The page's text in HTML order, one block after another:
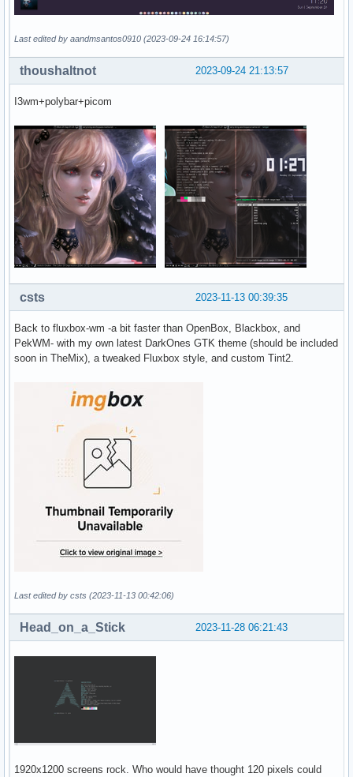
Last edited by aandmsantos0910 (2023-09-24 16:14:57)
2023-09-24 21:13:57
thoushaltnot
I3wm+polybar+picom
2023-11-13 00:39:35
csts
Back to fluxbox-wm -a bit faster than OpenBox, Blackbox, and
PekWM- with my own latest DarkOnes GTK theme (should be included
soon in TheMix), a tweaked Fluxbox style, and custom Tint2.
Last edited by csts (2023-11-13 00:42:06)
2023-11-28 06:21:43
Head_on_a_Stick
1920x1200 screens rock. Who would have thought 120 pixels could